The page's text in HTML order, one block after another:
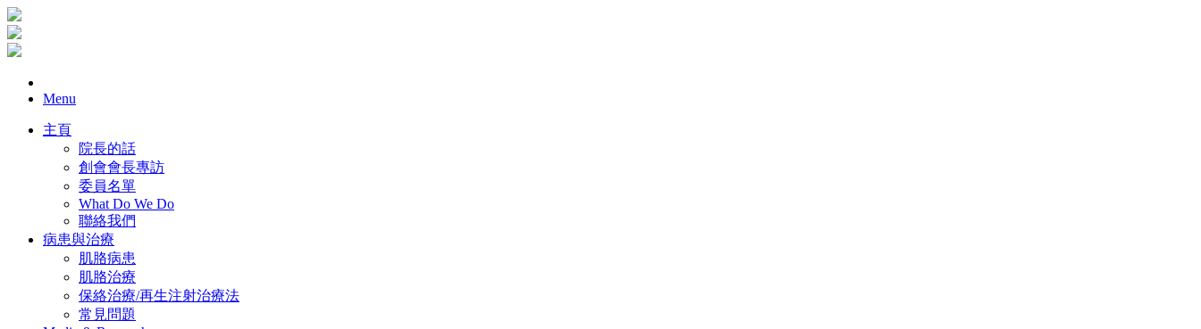
Menu
主頁
院長的話
創會會長專訪
委員名單
What Do We Do
聯絡我們
病患與治療
肌胳病患
肌胳治療
保絡治療/再生注射治療法
常見問題